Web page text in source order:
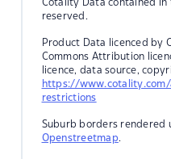
Cotality Data contained
reserved.
Product Data licenced by
Commons Attribution
licence, data source,
https://
restrictions
Suburb borders rendered
Openstreetmap.